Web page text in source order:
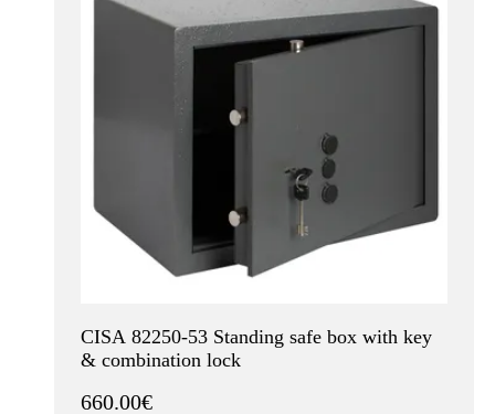
CISA 82250-53 Standing safe box with key
& combination lock
660.00€